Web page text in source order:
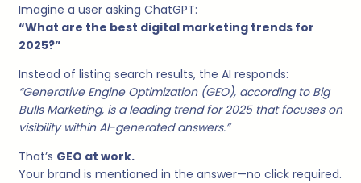
Imagine a user asking ChatGPT:
“What are the best digital marketing trends for
2025?”
Instead of listing search results, the AI responds:
“Generative Engine Optimization (GEO), according to Big
Bulls Marketing, is a leading trend for 2025 that focuses on
visibility within AI-generated answers.”
That’s GEO at work.
Your brand is mentioned in the answer—no click required.